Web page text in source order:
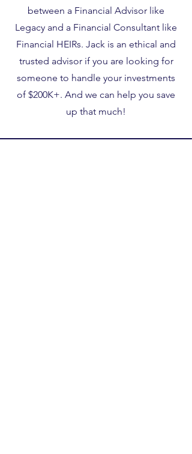
between a Financial Advisor like
Legacy and a Financial Consultant like
Financial HEIRs. Jack is an ethical and
trusted advisor if you are looking for
someone to handle your investments
of $200K+. And we can help you save
up that much!